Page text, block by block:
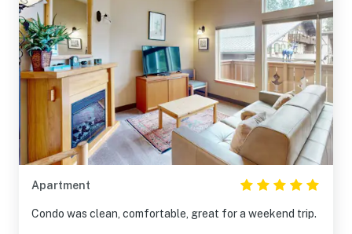
Apartment
Condo was clean, comfortable, great for a weekend trip.